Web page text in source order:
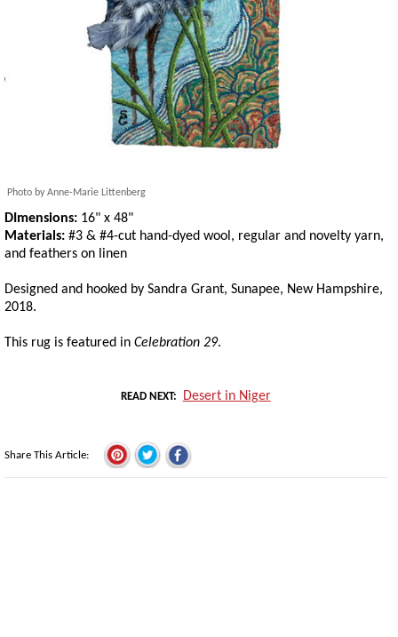
Photo by Anne-Marie Littenberg
DImensions: 16" x 48"
Materials: #3 & #4-cut hand-dyed wool, regular and novelty yarn,
and feathers on linen
Designed and hooked by Sandra Grant, Sunapee, New Hampshire,
2018.
This rug is featured in Celebration 29.
READ NEXT Desert in Niger
Share This Article